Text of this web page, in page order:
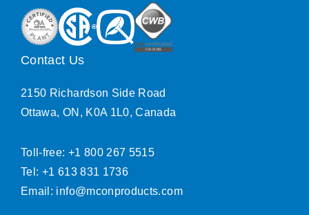
Contact Us
2150 Richardson Side Road
Ottawa, ON, K0A 1L0, Canada
Toll-free: +1 800 267 5515
Tel: +1 613 831 1736
Email: info@mconproducts.com